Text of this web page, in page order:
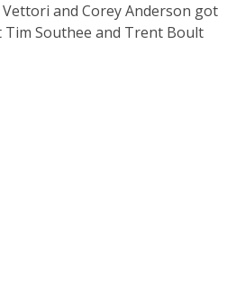
and Corey Anderson got
Southee and Trent Boult